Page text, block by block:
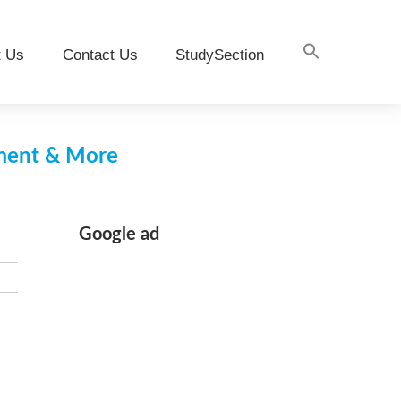
Us Contact Us StudySection
& More
Google ad